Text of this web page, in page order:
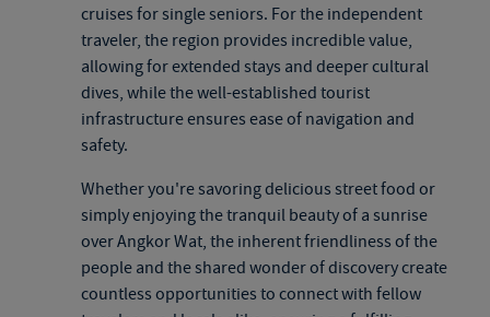
cruises for single seniors. For the independent
traveler, the region provides incredible value,
allowing for extended stays and deeper cultural
dives, while the well-established tourist
infrastructure ensures ease of navigation and
safety.
Whether you're savoring delicious street food or
simply enjoying the tranquil beauty of a sunrise
over Angkor Wat, the inherent friendliness of the
people and the shared wonder of discovery create
countless opportunities to connect with fellow